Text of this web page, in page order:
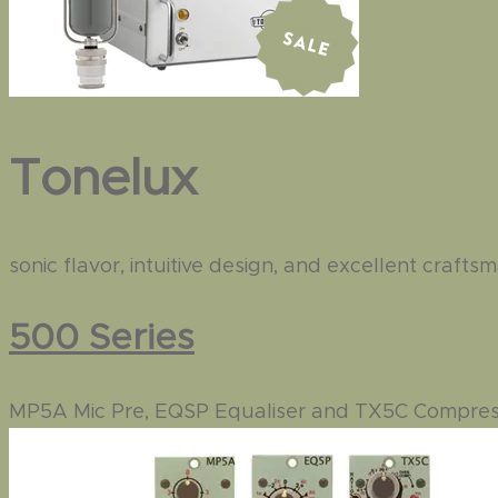
Tonelux
sonic flavor, intuitive design, and excellent
500 Series
MP5A Mic Pre, EQSP Equaliser and TX5C